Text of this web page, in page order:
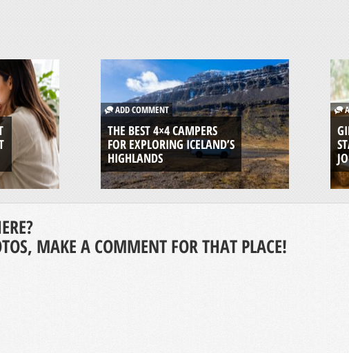
ADD COMMENT
THE BEST 4×4 CAMPERS
FOR EXPLORING ICELAND’S
HIGHLANDS
MAKE A COMMENT FOR THAT PLACE!